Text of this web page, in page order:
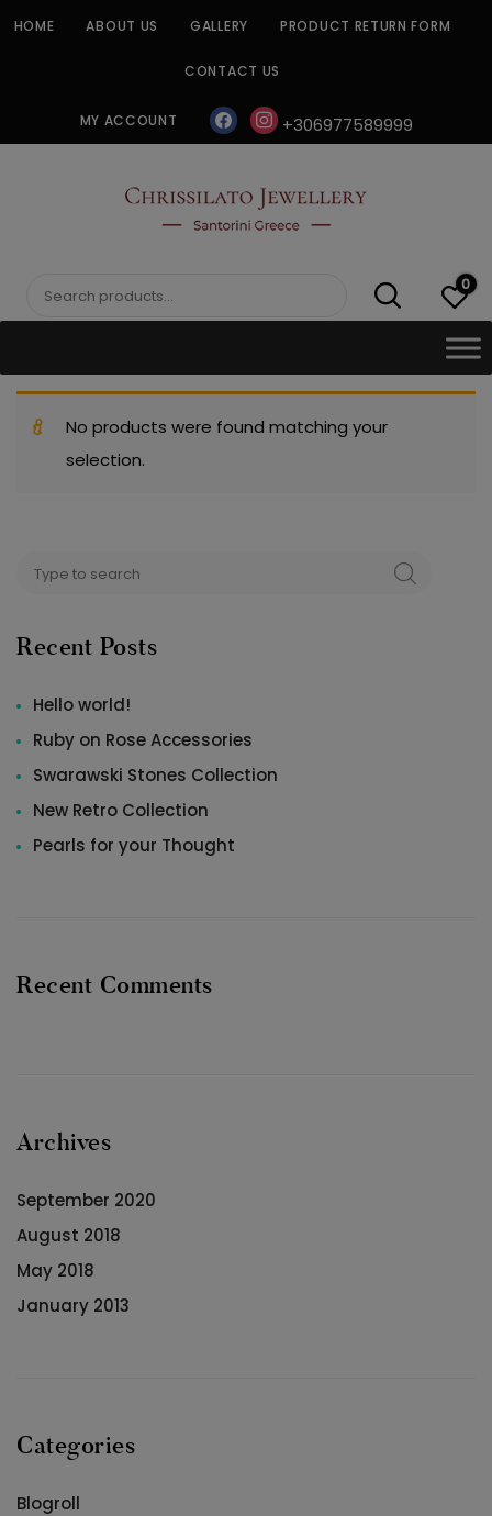
HOME ABOUT US GALLERY PRODUCT RETURN FORM
CONTACT US
MY ACCOUNT facebookinstagram
+306977589999
CHRISSILATO
Search
0
No products were found matching your
selection.
for:
SEARCH
Recent Posts
Hello world!
Ruby on Rose Accessories
Swarawski Stones Collection
New Retro Collection
Pearls for your Thought
Recent Comments
Archives
September 2020
August 2018
May 2018
January 2013
Categories
Blogroll